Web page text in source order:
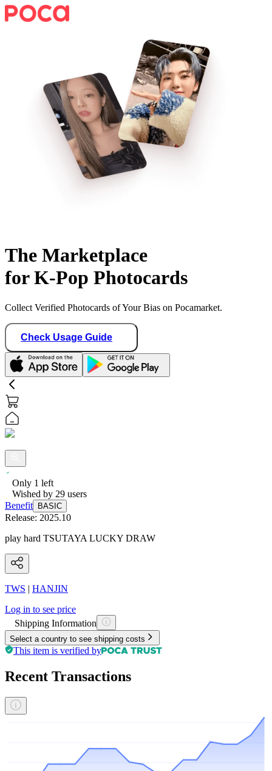
The Marketplace
for K-Pop Photocards
Collect Verified Photocards of Your Bias on Pocamarket.
Check Usage Guide
Only 1 left
Wished by 29 users
Benefit
BASIC
Release: 2025.10
play hard TSUTAYA LUCKY DRAW
TWS | HANJIN
Log in to see price
Shipping Information
Select a country to see shipping costs
This item is verified by
Recent Transactions